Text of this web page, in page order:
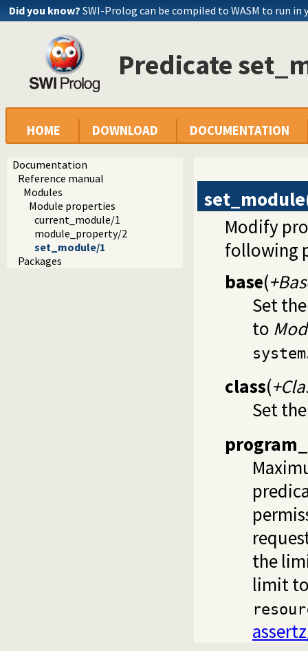
Did you know? SWI-Prolog can be compiled to WASM to run in
Predicate
HOME DOWNLOAD DOCUMENTATION
Documentation
Reference manual
Modules
Module properties
current_module/1
module_property/2
set_module/1
Packages
set_module
Modify
following
base(
Set
to
system
class(
Set
the
limit to